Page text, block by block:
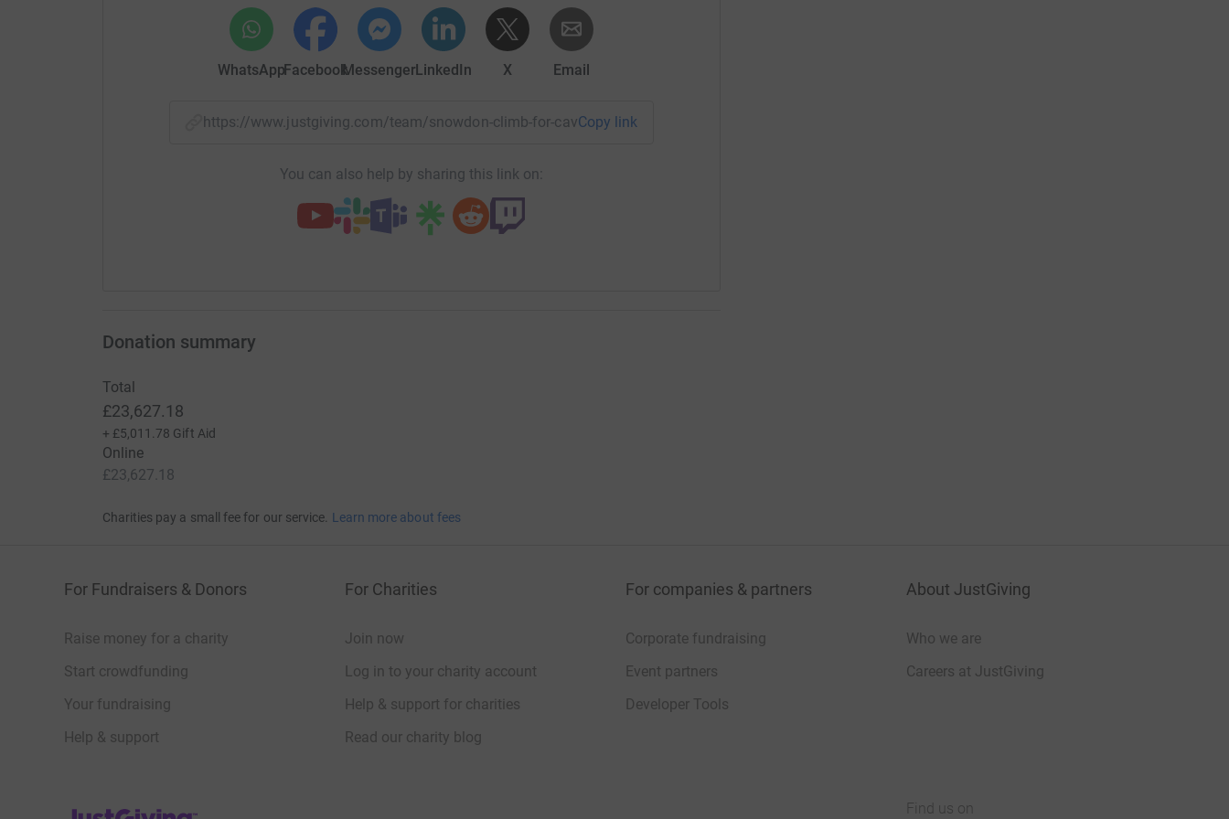
To find out more, visit www.cavernoma.org.uk
WhatsAppFacebookMessengerLinkedIn X Email
https://www.justgiving.com/team/snowdon-climb-for-cavernoma-2026?utm_medium=TE&utm_source=CL
Copy link
You can also help by sharing this link on:
Donation summary
Total
£23,627.18
+ £5,011.78 Gift Aid
Online
£23,627.18
Charities pay a small fee for our service. Learn more about fees
For Fundraisers & Donors
Raise money for a charity
Start crowdfunding
Your fundraising
Help & support
For Charities
Join now
Log in to your charity account
Help & support for charities
Read our charity blog
For companies & partners
Corporate fundraising
Event partners
Developer Tools
About JustGiving
Who we are
Careers at JustGiving
JustGiving’s homepage Find us on